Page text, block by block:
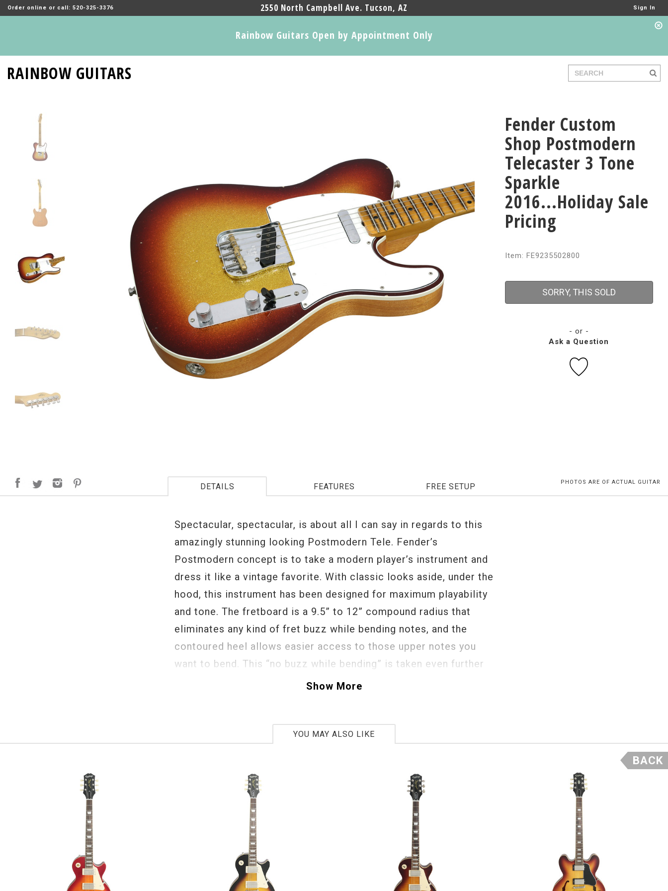
Order online or call: 520-325-3376 2550 North Campbell Ave. Tucson, AZ Sign In
Rainbow Guitars Open by Appointment Only
RAINBOW GUITARS
Fender Custom
Shop Postmodern
Telecaster 3 Tone
Sparkle
2016...Holiday Sale
Pricing
Item: FE9235502800
SORRY, THIS SOLD
- or -
Ask a Question
DETAILS FEATURES FREE SETUP PHOTOS ARE OF ACTUAL GUITAR
Spectacular, spectacular, is about all I can say in regards to this
amazingly stunning looking Postmodern Tele. Fender’s
Postmodern concept is to take a modern player’s instrument and
dress it like a vintage favorite. With classic looks aside, under the
hood, this instrument has been designed for maximum playability
and tone. The fretboard is a 9.5” to 12” compound radius that
eliminates any kind of fret buzz while bending notes, and the
contoured heel allows easier access to those upper notes you
want to bend. This “no buzz while bending” is taken even further
with tall skinny frets that allow you to bend with ease. Fender’s
modern twist is the newly designed bridge that looks vintage, but
that traditional look, this is the one to get. Chickin Pickit today. –
7lbs 4oz
2016
Show More
YOU MAY ALSO LIKE
BACK